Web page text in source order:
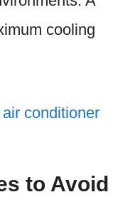
cooling
conditioner
to Avoid